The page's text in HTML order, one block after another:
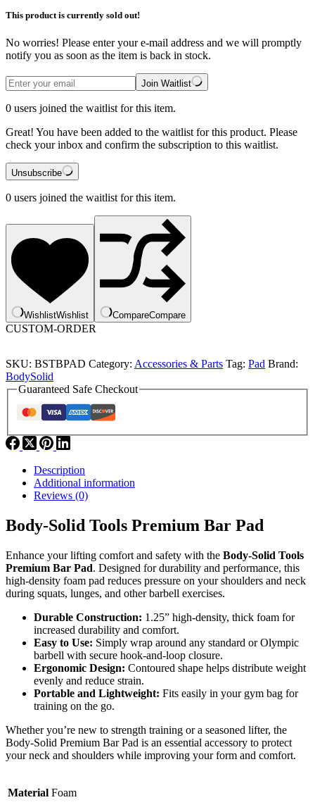
This product is currently sold out!
No worries! Please enter your e-mail address and we will promptly
notify you as soon as the item is back in stock.
Join Waitlist
0 users joined the waitlist for this item.
Great! You have been added to the waitlist for this product. Please
check your inbox and confirm the subscription to this waitlist.
Unsubscribe
0 users joined the waitlist for this item.
WishlistWishlist CompareCompare
CUSTOM-ORDER
SKU: BSTBPAD Category: Accessories & Parts Tag: Pad Brand:
BodySolid
Guaranteed Safe Checkout
Description
Additional information
Reviews (0)
Body-Solid Tools Premium Bar Pad
Enhance your lifting comfort and safety with the Body-Solid Tools
Premium Bar Pad. Designed for durability and performance, this
high-density foam pad reduces pressure on your shoulders and neck
during squats, lunges, and other barbell exercises.
Durable Construction: 1.25” high-density, thick foam for
increased durability and comfort.
Easy to Use: Simply wrap around any standard or Olympic
barbell with secure hook-and-loop closure.
Ergonomic Design: Contoured shape helps distribute weight
evenly and reduce strain.
Portable and Lightweight: Fits easily in your gym bag for
training on the go.
Whether you’re new to strength training or a seasoned lifter, the
Body-Solid Premium Bar Pad is an essential accessory to protect
your neck and shoulders while improving your form and comfort.
Material Foam